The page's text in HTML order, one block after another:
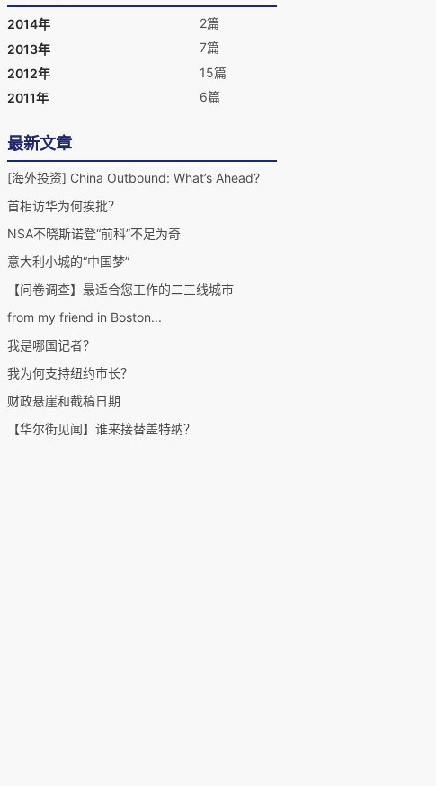
2014年
2篇
2013年
7篇
2012年
15篇
2011年
6篇
最新文章
[海外投资] China Outbound: What’s Ahead?
首相访华为何挨批？
NSA不晓斯诺登“前科”不足为奇
意大利小城的“中国梦”
【问卷调查】最适合您工作的二三线城市
from my friend in Boston...
我是哪国记者？
我为何支持纽约市长？
财政悬崖和截稿日期
【华尔街见闻】谁来接替盖特纳？